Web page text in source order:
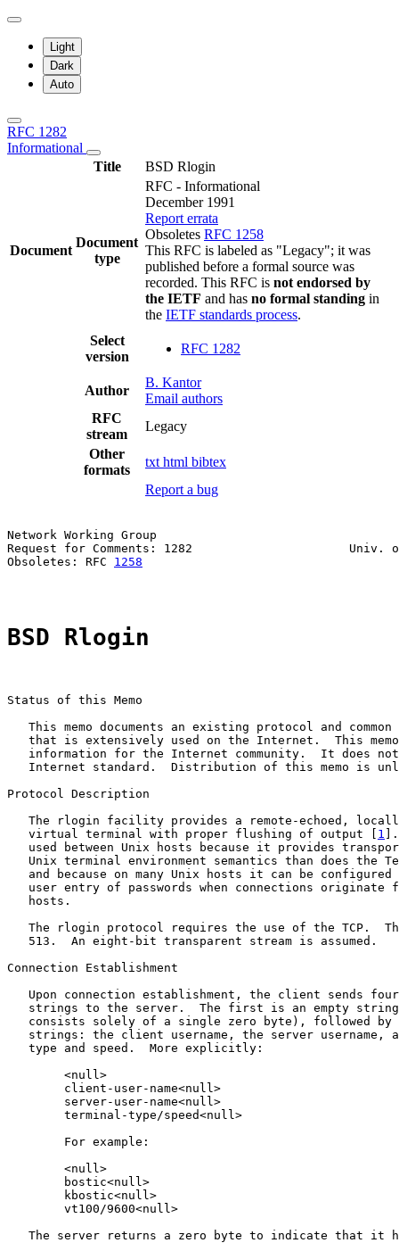
Light
Dark
Auto
RFC 1282
Informational
Title
BSD Rlogin
Document
Document
type
RFC - Informational
December 1991
Report errata
Obsoletes RFC 1258
This RFC is labeled as "Legacy"; it was
published before a formal source was
recorded. This RFC is not endorsed by
the IETF and has no formal standing in
the IETF standards process.
Select
version
RFC 1282
Author
B. Kantor
Email authors
RFC
stream
Legacy
Other
formats
txt html bibtex
Report a bug
Network Working Group
Request for Comments: 1282                      Univ.
Obsoletes: RFC 1258
BSD Rlogin
Status of this Memo
This memo documents an existing protocol and common
that is extensively used on the Internet.  This
information for the Internet community.  It does
Internet standard.  Distribution of this memo is
Protocol Description
The rlogin facility provides a remote-echoed,
   virtual terminal with proper flushing of output [
1
used between Unix hosts because it provides
Unix terminal environment semantics than does the
and because on many Unix hosts it can be configured
user entry of passwords when connections originate
   hosts.
The rlogin protocol requires the use of the TCP.
   513.  An eight-bit transparent stream is assumed.
Connection Establishment
Upon connection establishment, the client sends
strings to the server.  The first is an empty
consists solely of a single zero byte), followed by
strings: the client username, the server username,
   type and speed.  More explicitly:
        <null>
        client-user-name<null>
        server-user-name<null>
        terminal-type/speed<null>
        For example:
        <null>
        bostic<null>
        kbostic<null>
        vt100/9600<null>
The server returns a zero byte to indicate that it